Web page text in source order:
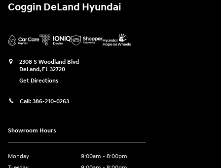
Coggin DeLand Hyundai
2308 S Woodland Blvd
DeLand, FL 32720
Get Directions
Call: 386-210-0263
Showroom Hours
Monday
9:00am - 8:00pm